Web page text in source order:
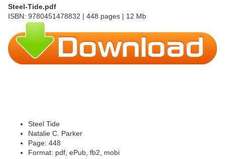
Steel-Tide.pdf
ISBN: 9780451478832 | 448 pages | 12 Mb
Steel Tide
Natalie C. Parker
Page: 448
Format: pdf, ePub, fb2, mobi